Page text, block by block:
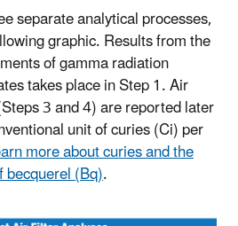
separate analytical processes,
graphic. Results from the
of gamma radiation
takes place in Step 1. Air
3 and 4) are reported later
unit of curies (Ci) per
more about curies and the
(Bq).